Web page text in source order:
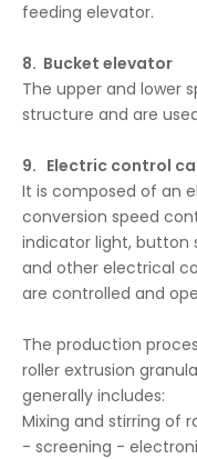
feeding elevator.
8. Bucket elevator
The upper and lower
structure and are
9. Electric control
It is composed of an
conversion speed
indicator light, button
and other electrical
are controlled and
The production
roller extrusion
generally includes:
Mixing and stirring of
- screening -